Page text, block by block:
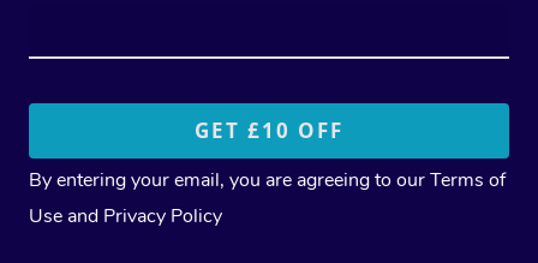
By entering your email, you are agreeing to ourTerms of
Use and Privacy Policy